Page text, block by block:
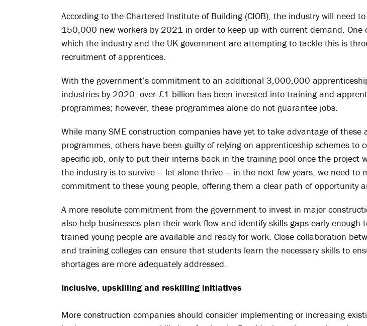
According to the Chartered Institute of Building (CIOB), the industry will need
150,000 new workers by 2021 in order to keep up with current demand. One
which the industry and the UK government are attempting to tackle this is
recruitment of apprentices.
With the government’s commitment to an additional 3,000,000
industries by 2020, over £1 billion has been invested into training and
programmes; however, these programmes alone do not guarantee jobs.
While many SME construction companies have yet to take advantage of these
programmes, others have been guilty of relying on apprenticeship schemes to
specific job, only to put their interns back in the training pool once the project
the industry is to survive – let alone thrive – in the next few years, we need to
commitment to these young people, offering them a clear path of opportunity
A more resolute commitment from the government to invest in major
also help businesses plan their work flow and identify skills gaps early enough
trained young people are available and ready for work. Close collaboration
and training colleges can ensure that students learn the necessary skills to
shortages are more adequately addressed.
Inclusive, upskilling and reskilling initiatives
More construction companies should consider implementing or increasing